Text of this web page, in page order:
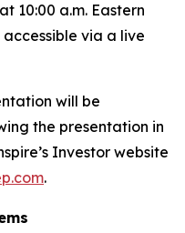
10:00 a.m. Eastern
via a live
will be
the presentation in
Investor website
.